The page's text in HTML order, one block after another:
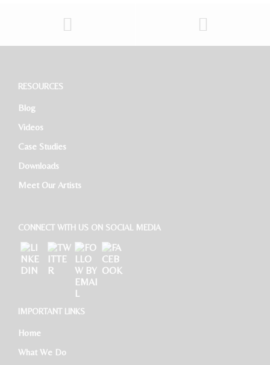
Restaurant General Manager (Expatriate/Local)
HR Executive
RESOURCES
Blog
Videos
Case Studies
Downloads
Meet Our Artists
CONNECT WITH US ON SOCIAL MEDIA
IMPORTANT LINKS
Home
What We Do